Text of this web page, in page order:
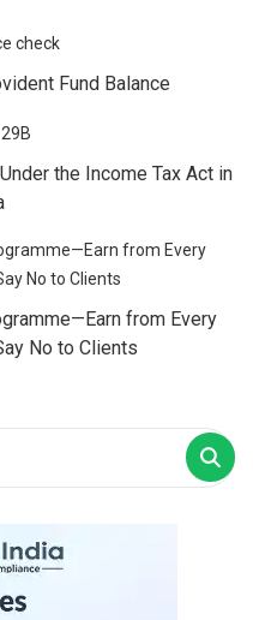
Fund Balance
the Income Tax Act in
from Every
No to Clients